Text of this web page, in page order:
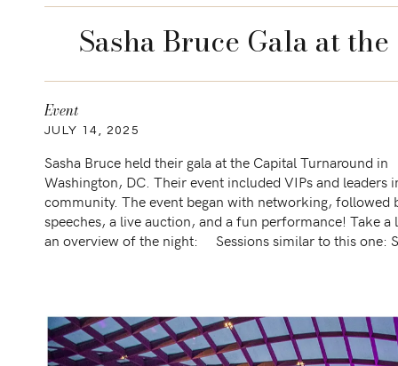
Sasha Bruce Gala at
Sasha Bruce held their gala at the Capital Turnaround in
Washington, DC. Their event included VIPs and leaders
community. The event began with networking, followed
speeches, a live auction, and a fun performance! Take a
an overview of the night: Sessions similar to this one:
JULY 14, 2025
Event